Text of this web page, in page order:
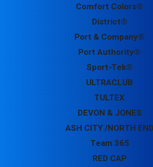
Comfort Colors®
District®
Port & Company®
Port Authority®
Sport-Tek®
ULTRACLUB
TULTEX
DEVON & JONES
ASH CITY /NORTH END
Team 365
RED CAP